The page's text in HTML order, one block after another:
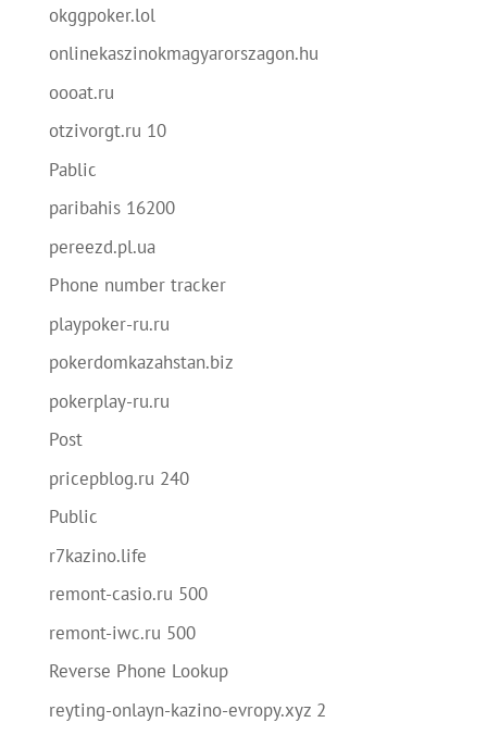
okggpoker.lol
onlinekaszinokmagyarorszagon.hu
oooat.ru
otzivorgt.ru 10
Pablic
paribahis 16200
pereezd.pl.ua
Phone number tracker
playpoker-ru.ru
pokerdomkazahstan.biz
pokerplay-ru.ru
Post
pricepblog.ru 240
Public
r7kazino.life
remont-casio.ru 500
remont-iwc.ru 500
Reverse Phone Lookup
reyting-onlayn-kazino-evropy.xyz 2